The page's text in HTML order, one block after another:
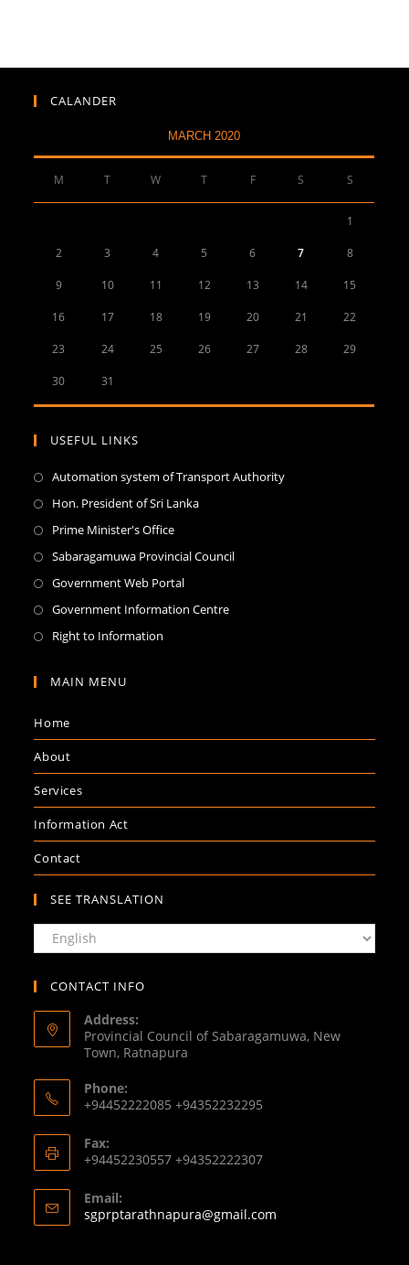
CALANDER
MARCH 2020
M T W T F S S
1
2 3 4 5 6 7 8
9 10 11 12 13 14 15
16 17 18 19 20 21 22
23 24 25 26 27 28 29
30 31
USEFUL LINKS
Automation system of Transport Authority
Hon. President of Sri Lanka
Prime Minister's Office
Sabaragamuwa Provincial Council
Government Web Portal
Government Information Centre
Right to Information
MAIN MENU
Home
About
Services
Information Act
Contact
SEE TRANSLATION
CONTACT INFO
Address:
Provincial Council of Sabaragamuwa, New
Town, Ratnapura
Phone:
+94452222085 +94352232295
Fax:
+94452230557 +94352222307
Email:
sgprptarathnapura@gmail.com